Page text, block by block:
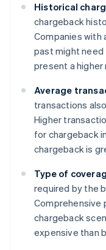
Historical
chargeback
Companies with
past might need
present a higher
Average
transactions
Higher
for chargeback
chargeback is
Type of
required by the
Comprehensive
chargeback
expensive than